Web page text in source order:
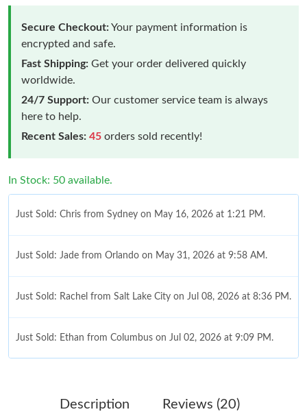
Secure Checkout:Your payment information is
encrypted and safe.
Fast Shipping: Get your order delivered quickly
worldwide.
24/7 Support: Our customer service team is always
here to help.
Recent Sales: 45 orders sold recently!
In Stock: 50 available.
Just Sold: Chris from Sydney on May 16, 2026 at 1:21 PM.
Just Sold: Jade from Orlando on May 31, 2026 at 9:58 AM.
Just Sold: Rachel from Salt Lake City on Jul 08, 2026 at 8:36 PM.
Just Sold: Ethan from Columbus on Jul 02, 2026 at 9:09 PM.
Description Reviews (20)